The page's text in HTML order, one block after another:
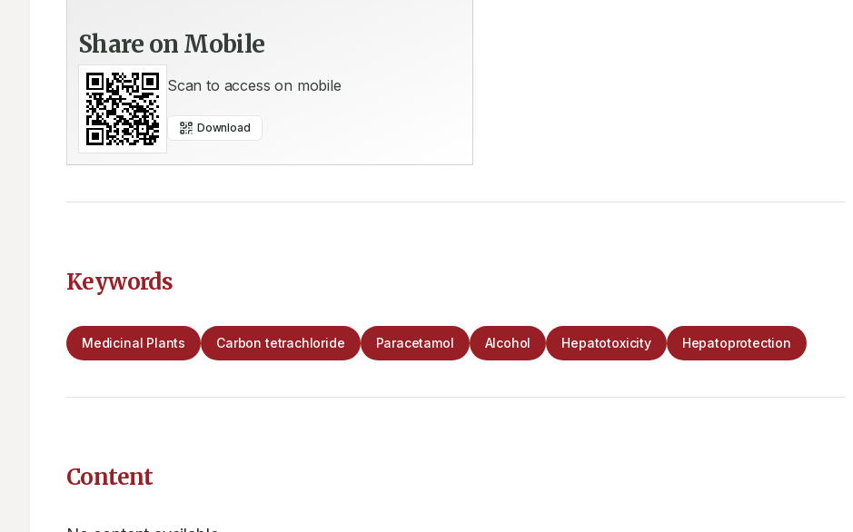
Share on Mobile
Scan to access on mobile
Download
Keywords
Medicinal Plants Carbon tetrachloride Paracetamol Alcohol Hepatotoxicity Hepatoprotection
Content